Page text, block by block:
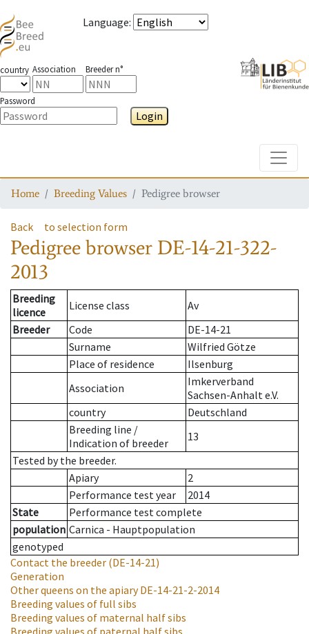
Language:
country Association Breeder n°
Password
Login
Home Breeding Values Pedigree browser
Back to selection form
Pedigree browser DE-14-21-322-
2013
Breeding
licence
License class
Av
Breeder
Code
DE-14-21
Surname
Wilfried Götze
Place of residence
Ilsenburg
Association
Imkerverband
Sachsen-Anhalt e.V.
country
Deutschland
Breeding line /
Indication of breeder
13
Tested by the breeder.
Apiary
2
Performance test year
2014
State
Performance test complete
population Carnica - Hauptpopulation
genotyped
Contact the breeder (DE-14-21)
Generation
Other queens on the apiaryDE-14-21-2-2014
Breeding values of full sibs
Breeding values of maternal half sibs